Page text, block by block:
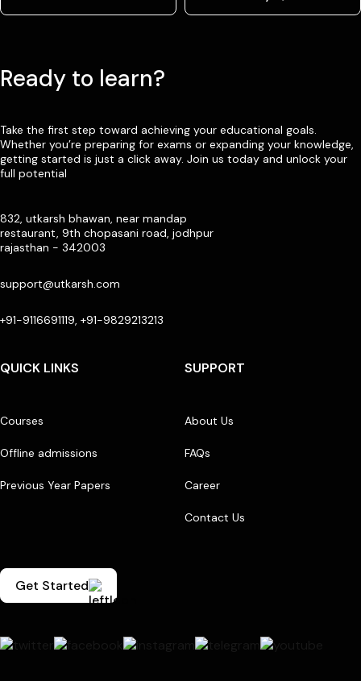
Ready to learn?
Take the first step toward achieving your educational goals.
Whether you’re preparing for exams or expanding your knowledge,
getting started is just a click away. Join us today and unlock your
full potential
832, utkarsh bhawan, near mandap
restaurant, 9th chopasani road, jodhpur
rajasthan - 342003
support@utkarsh.com
+91-9116691119, +91-9829213213
QUICK LINKS
Courses
Offline admissions
Previous Year Papers
SUPPORT
About Us
FAQs
Career
Contact Us
Get Started